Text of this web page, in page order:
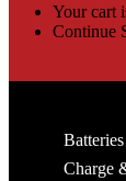
Your cart
Continue
Batteries
Charge